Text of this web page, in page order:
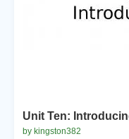
Unit Ten:
by kingston382